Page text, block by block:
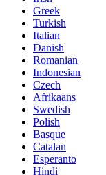
Greek
Turkish
Italian
Danish
Romanian
Indonesian
Czech
Afrikaans
Swedish
Polish
Basque
Catalan
Esperanto
Hindi